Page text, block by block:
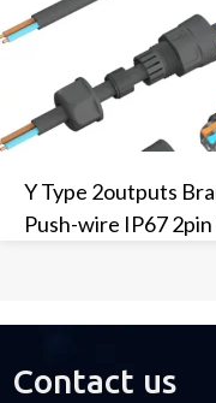
Y Type 2outputs
Push-wire IP67
Contact us